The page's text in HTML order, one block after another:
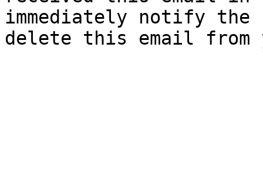
immediately notify the
delete this email from